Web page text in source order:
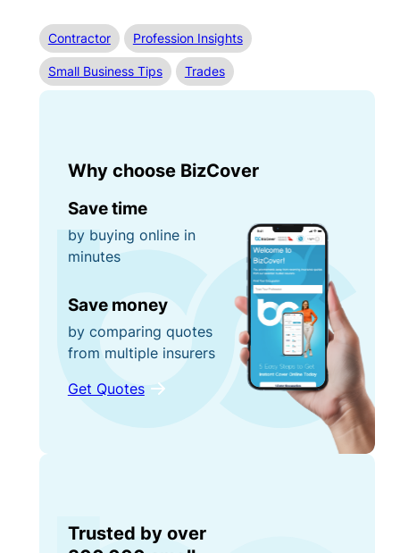
Contractor Profession Insights
Small Business Tips Trades
Why choose BizCover
Save time
by buying online in
minutes
Save money
by comparing quotes
from multiple insurers
Get Quotes
Trusted by over